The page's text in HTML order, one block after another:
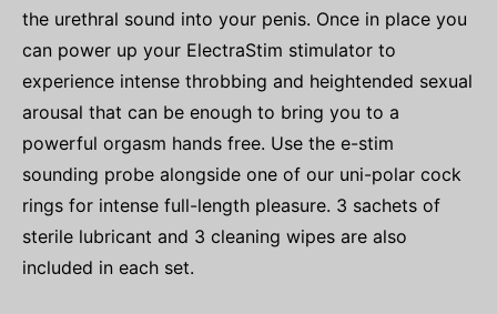
the urethral sound into your penis. Once in place you
can power up your ElectraStim stimulator to
experience intense throbbing and heightended sexual
arousal that can be enough to bring you to a
powerful orgasm hands free. Use the e-stim
sounding probe alongside one of our uni-polar cock
rings for intense full-length pleasure. 3 sachets of
sterile lubricant and 3 cleaning wipes are also
included in each set.